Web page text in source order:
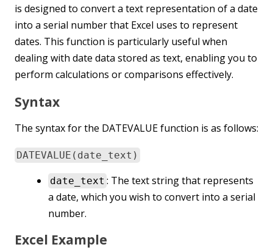
is designed to convert a text representation of a date
into a serial number that Excel uses to represent
dates. This function is particularly useful when
dealing with date data stored as text, enabling you to
perform calculations or comparisons effectively.
Syntax
The syntax for the DATEVALUE function is as follows:
DATEVALUE(date_text)
date_text : The text string that represents
a date, which you wish to convert into a serial
number.
Excel Example